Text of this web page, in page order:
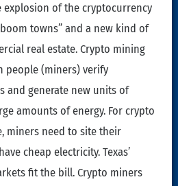
explosion of the cryptocurrency
towns” and a new kind of
real estate. Crypto mining
people (miners) verify
and generate new units of
amounts of energy. For crypto
miners need to site their
cheap electricity. Texas’
fit the bill. Crypto miners